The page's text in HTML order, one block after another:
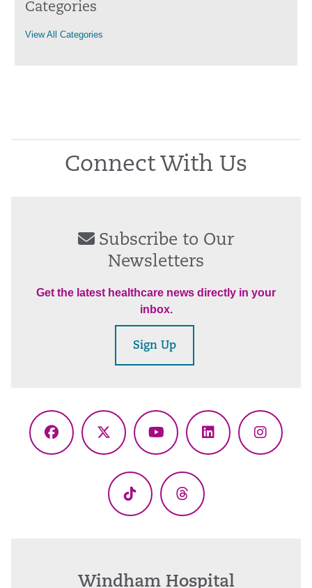
Categories
View All Categories
Connect With Us
Subscribe to Our
Newsletters
Get the latest healthcare news directly in your
inbox.
Sign Up
Facebook
X
YouTubeLinkedIn
TikTok Threads
Windham Hospital